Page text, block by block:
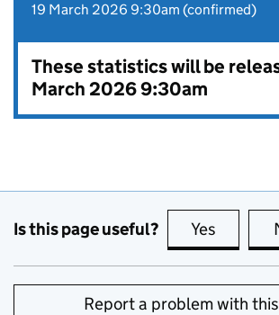
19 March 2026 9:30am (confirmed)
These statistics will be
March 2026 9:30am
Is this page useful? Yes this
Report a problem with